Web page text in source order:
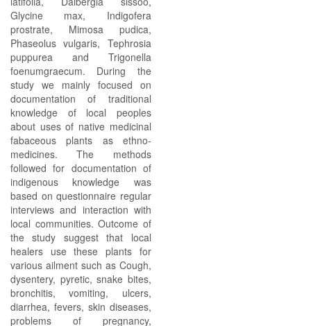
Glycine max, Indigofera
prostrate, Mimosa pudica,
Phaseolus vulgaris, Tephrosia
puppurea and Trigonella
foenumgraecum. During the
study we mainly focused on
documentation of traditional
knowledge of local peoples
about uses of native medicinal
fabaceous plants as ethno-
medicines. The methods
followed for documentation of
indigenous knowledge was
based on questionnaire regular
interviews and interaction with
local communities. Outcome of
the study suggest that local
healers use these plants for
various ailment such as Cough,
dysentery, pyretic, snake bites,
bronchitis, vomiting, ulcers,
diarrhea, fevers, skin diseases,
problems of pregnancy,